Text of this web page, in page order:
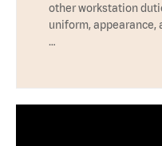
other workstation
uniform, appearance,
…